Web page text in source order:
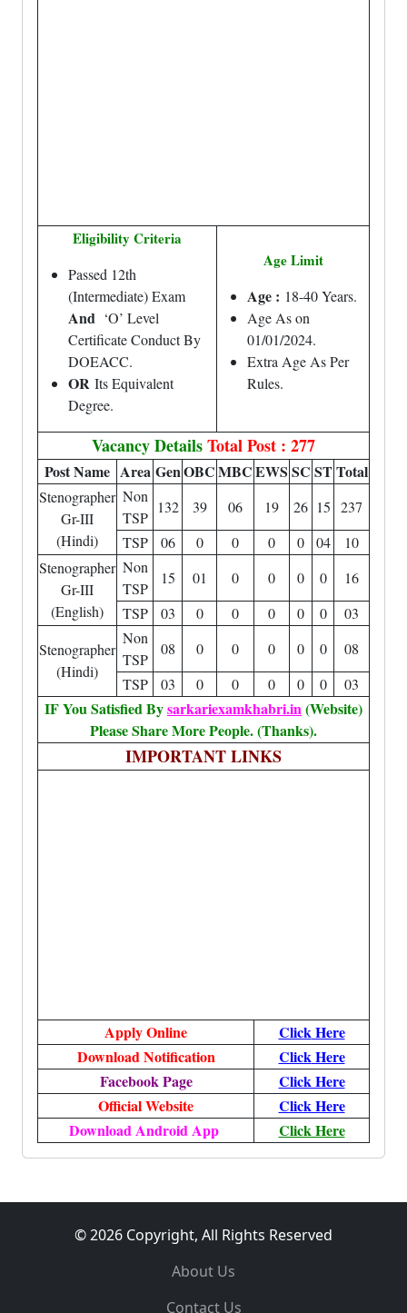
Eligibility Criteria
Passed 12th
(Intermediate) Exam
And ‘O’ Level
Certificate Conduct By
DOEACC.
OR Its Equivalent
Degree.
Age Limit
Age : 18-40 Years.
Age As on
01/01/2024.
Extra Age As Per
Rules.
Vacancy DetailsTotal Post : 277
Post Name Area GenOBCMBCEWS SC STTotal
Stenographer
Gr-III
(Hindi)
Non
TSP
132 39 06 19 26 15 237
TSP
06 0 0 0 0 04
10
Stenographer
Gr-III
(English)
Non
TSP
15 01 0 0 0 0
16
TSP
03 0 0 0 0 0
03
Stenographer
(Hindi)
Non
TSP
08 0 0 0 0 0
08
TSP
03 0 0 0 0 0 03
IF You Satisfied Bysarkariexamkhabri.in(Website)
Please Share More People. (Thanks).
IMPORTANT LINKS
Apply Online ClickHere
Download Notification
ClickHere
Facebook Page
Click Here
Official Website
Click Here
Download Android App
Click Here
© 2026 Copyright, All Rights Reserved
About Us
Contact Us